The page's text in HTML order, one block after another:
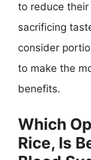
to reduce
sacrificing
consider
to make the
benefits.
Which
Rice, Is